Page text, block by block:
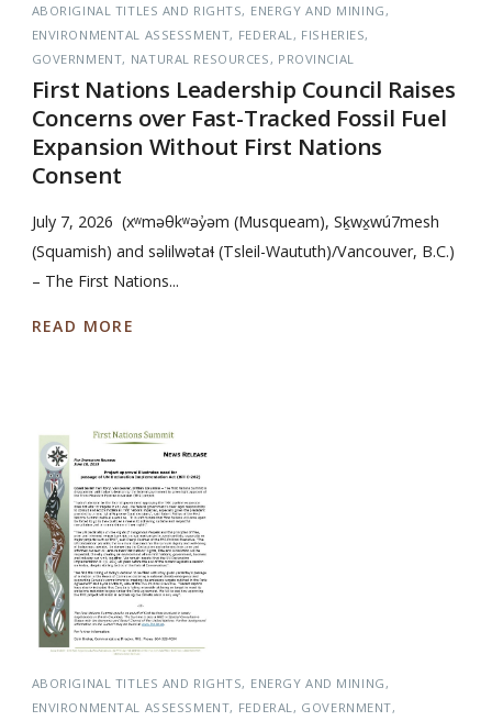
ABORIGINAL TITLES AND RIGHTS
ENERGY AND MINING
ENVIRONMENTAL ASSESSMENT FEDERAL
FISHERIES
GOVERNMENT NATURAL RESOURCES PROVINCIAL
First Nations Leadership Council Raises
Concerns over Fast-Tracked Fossil Fuel
Expansion Without First Nations
Consent
July 7, 2026 (xʷməθkʷəy̓əm (Musqueam), Sḵwx̱wú7mesh
(Squamish) and səlilwətaɬ (Tsleil-Waututh)/Vancouver, B.C.)
– The First Nations...
READ MORE
ABORIGINAL TITLES AND RIGHTS ENERGY AND MINING
ENVIRONMENTAL ASSESSMENT FEDERAL GOVERNMENT